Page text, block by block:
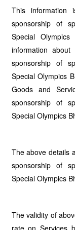
This
sponsorship of
Special
information
sponsorship of
Special Olympics
Goods and
sponsorship of
Special Olympics
The above details
sponsorship of
Special Olympics
The validity of
rate on Services